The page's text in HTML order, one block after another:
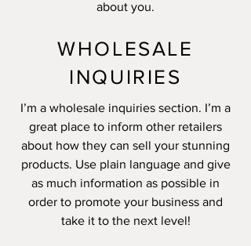
about you.
WHOLESALE
INQUIRIES
I’m a wholesale inquiries section. I’m a
great place to inform other retailers
about how they can sell your stunning
products. Use plain language and give
as much information as possible in
order to promote your business and
take it to the next level!